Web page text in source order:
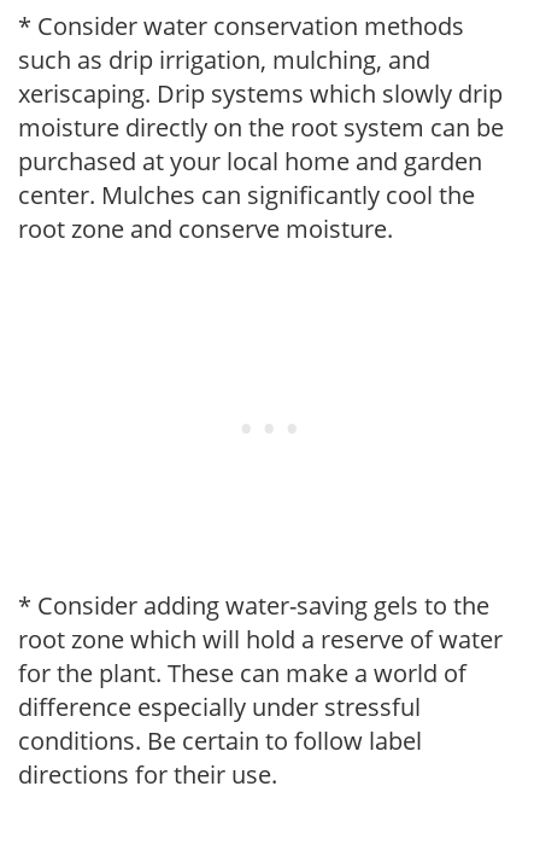
* Consider water conservation methods
such as drip irrigation, mulching, and
xeriscaping. Drip systems which slowly drip
moisture directly on the root system can be
purchased at your local home and garden
center. Mulches can significantly cool the
root zone and conserve moisture.
* Consider adding water-saving gels to the
root zone which will hold a reserve of water
for the plant. These can make a world of
difference especially under stressful
conditions. Be certain to follow label
directions for their use.